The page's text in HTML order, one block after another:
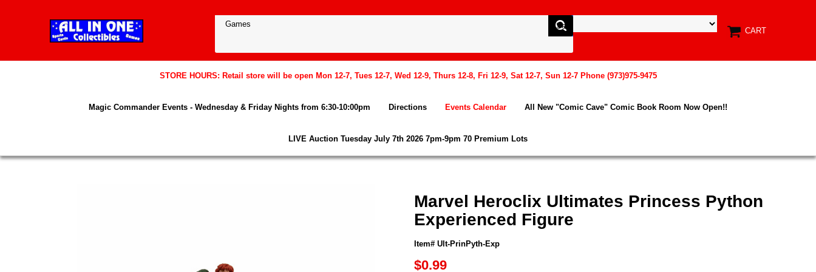
CART
STORE HOURS: Retail store will be open Mon 12-7, Tues 12-7, Wed 12-9, Thurs 12-8, Fri 12-9, Sat 12-7, Sun 12-7 Phone (973)975-9475
Magic Commander Events - Wednesday & Friday Nights from 6:30-10:00pm Directions Events Calendar All New "Comic Cave" Comic Book Room Now Open!!
LIVE Auction Tuesday July 7th 2026 7pm-9pm 70 Premium Lots
Marvel Heroclix Ultimates Princess Python
Experienced Figure
Item# Ult-PrinPyth-Exp
$0.99